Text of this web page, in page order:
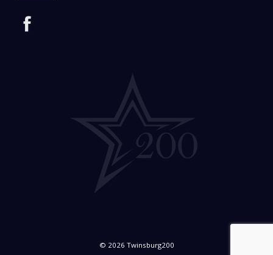
© 2026 Twinsburg200